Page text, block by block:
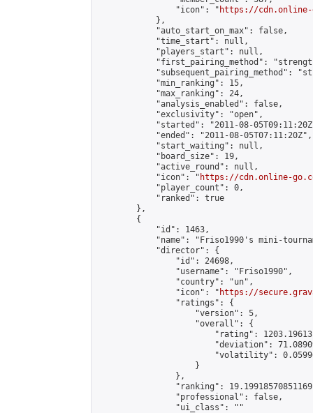
                "icon": "
https://cdn.online-
            },
            "auto_start_on_max": false,
            "time_start": null,
            "players_start": null,
"first_pairing_method":
"subsequent_pairing_method":
            "min_ranking": 15,
            "max_ranking": 24,
            "analysis_enabled": false,
            "exclusivity": "open",
"started": "2011-08-
            "ended": "2011-08-05T07:11:20Z",
            "start_waiting": null,
            "board_size": 19,
            "active_round": null,
            "icon": "
https://cdn.online-
            "player_count": 0,
            "ranked": true
        },
        {
            "id": 1463,
"name": "Friso1990's mini-
            "director": {
                "id": 24698,
                "username": "Friso1990",
                "country": "un",
                "icon": "
https://
                "ratings": {
                    "version": 5,
                    "overall": {
"rating":
"deviation":
"volatility":
                    }
                },
"ranking":
                "professional": false,
                "ui_class": ""